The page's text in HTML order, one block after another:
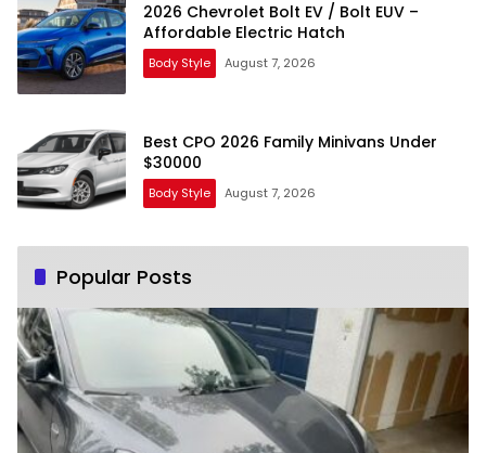
2026 Chevrolet Bolt EV / Bolt EUV –
Affordable Electric Hatch
Body Style August 7, 2026
Best CPO 2026 Family Minivans Under
$30000
Body Style August 7, 2026
Popular Posts